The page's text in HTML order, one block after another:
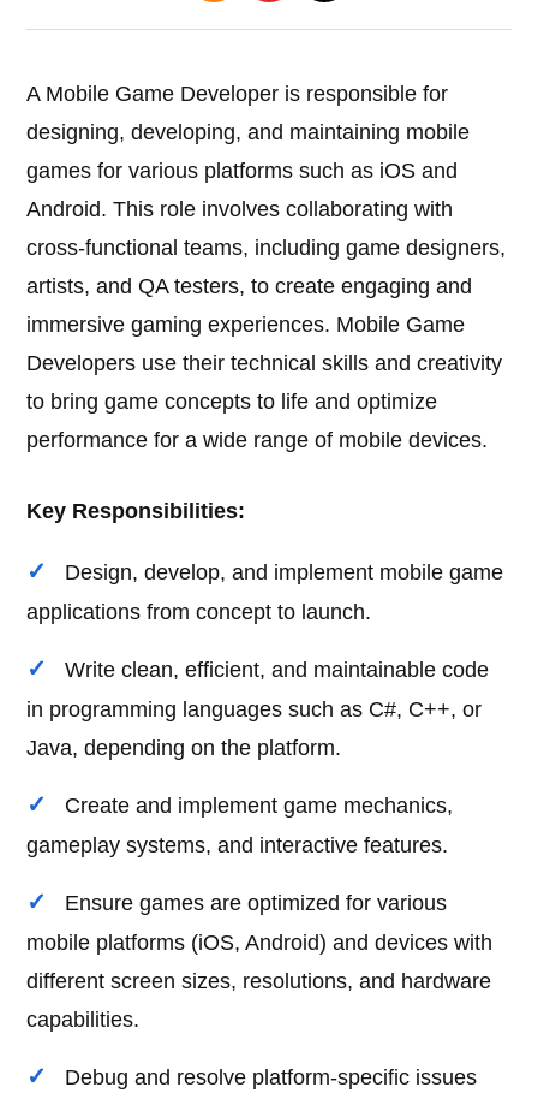
A Mobile Game Developer is responsible for
designing, developing, and maintaining mobile
games for various platforms such as iOS and
Android. This role involves collaborating with
cross-functional teams, including game designers,
artists, and QA testers, to create engaging and
immersive gaming experiences. Mobile Game
Developers use their technical skills and creativity
to bring game concepts to life and optimize
performance for a wide range of mobile devices.
Key Responsibilities:
Design, develop, and implement mobile game
applications from concept to launch.
Write clean, efficient, and maintainable code
in programming languages such as C#, C++, or
Java, depending on the platform.
Create and implement game mechanics,
gameplay systems, and interactive features.
Ensure games are optimized for various
mobile platforms (iOS, Android) and devices with
different screen sizes, resolutions, and hardware
capabilities.
Debug and resolve platform-specific issues